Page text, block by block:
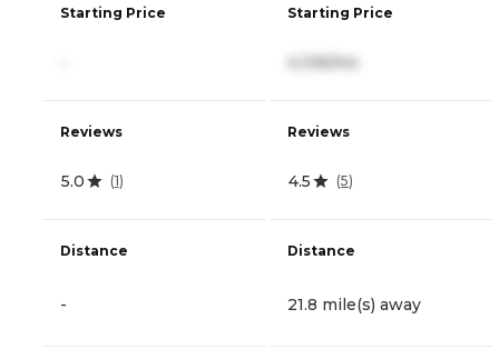
Starting Price
Reviews
5.0 (1)
Distance
-
Starting Price
4,106/mo
Reviews
4.5 (5)
Distance
21.8 mile(s) away